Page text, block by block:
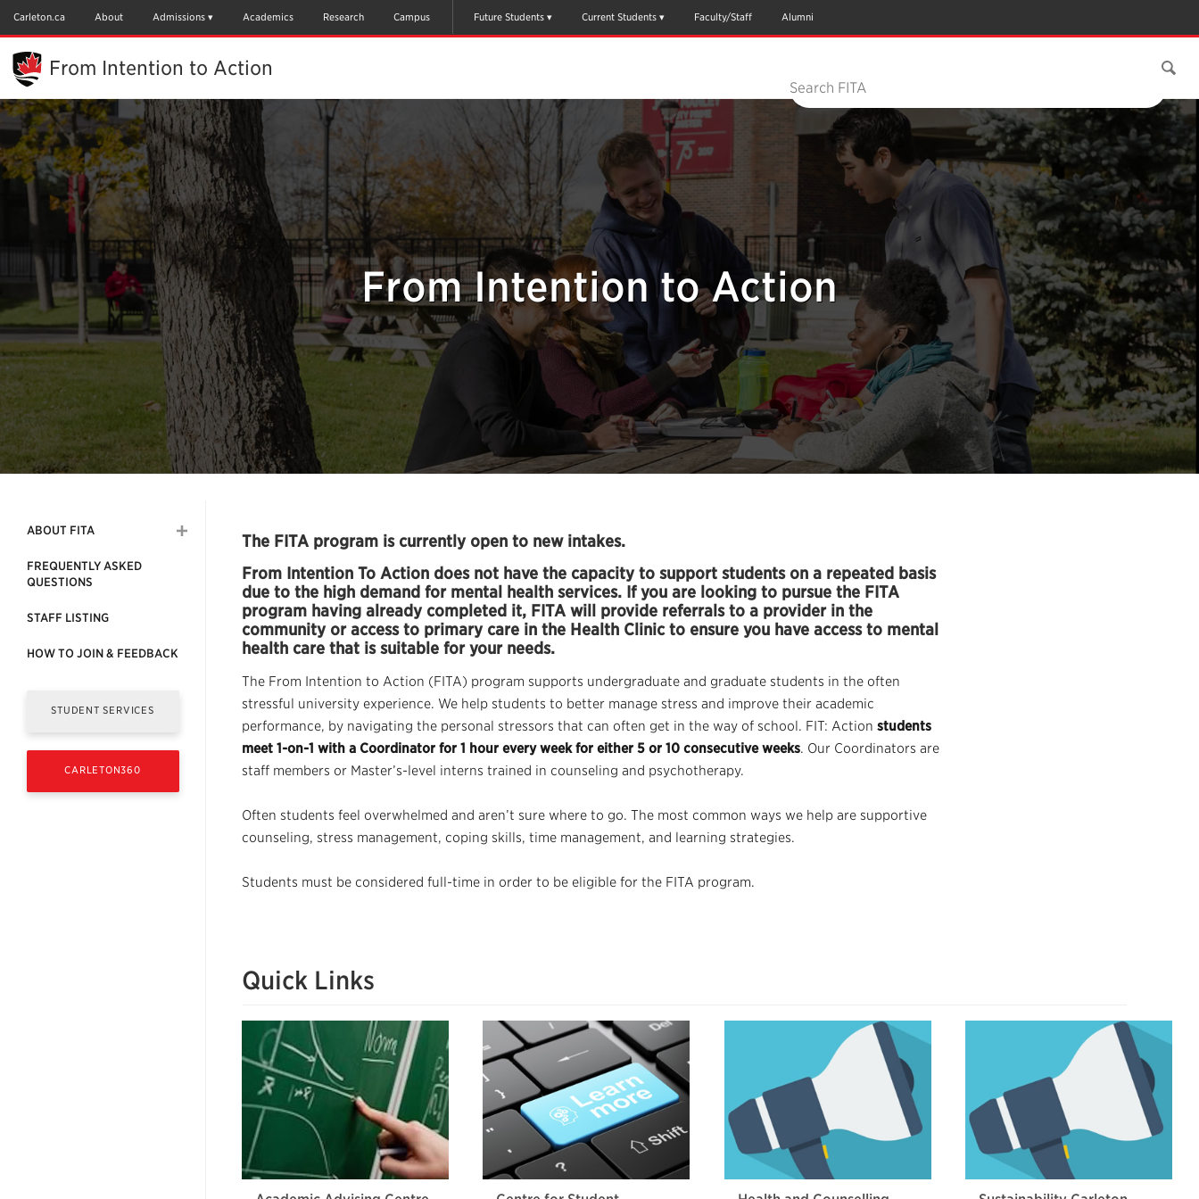
Content
Carleton.ca About Admissions Academics Research Campus Future Students Current Students Faculty/Staff Alumni
From Intention to Action
From Intention to Action
ABOUT FITA
FREQUENTLY ASKED
QUESTIONS
STAFF LISTING
HOW TO JOIN & FEEDBACK
STUDENT SERVICES
CARLETON360
The FITA program is currently open to new intakes.
From Intention To Action does not have the capacity to support students on a repeated basis
due to the high demand for mental health services. If you are looking to pursue the FITA
program having already completed it, FITA will provide referrals to a provider in the
community or access to primary care in the Health Clinic to ensure you have access to mental
health care that is suitable for your needs.
The From Intention to Action (FITA) program supports undergraduate and graduate students in the often
stressful university experience. We help students to better manage stress and improve their academic
performance, by navigating the personal stressors that can often get in the way of school. FIT: Action students
meet 1-on-1 with a Coordinator for 1 hour every week for either 5 or 10 consecutive weeks. Our Coordinators are
staff members or Master’s-level interns trained in counseling and psychotherapy.
Often students feel overwhelmed and aren’t sure where to go. The most common ways we help are supportive
counseling, stress management, coping skills, time management, and learning strategies.
Students must be considered full-time in order to be eligible for the FITA program.
Quick Links